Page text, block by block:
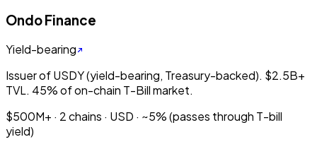
Ondo Finance
Yield-bearing
Issuer of USDY (yield-bearing, Treasury-backed). $2.5B+
TVL. 45% of on-chain T-Bill market.
$500M+ · 2 chains · USD · ~5% (passes through T-bill
yield)